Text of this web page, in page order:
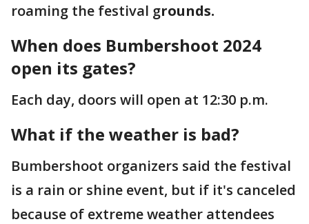
roaming the festival grounds.
When does Bumbershoot 2024
open its gates?
Each day, doors will open at 12:30 p.m.
What if the weather is bad?
Bumbershoot organizers said the festival
is a rain or shine event, but if it's canceled
because of extreme weather attendees